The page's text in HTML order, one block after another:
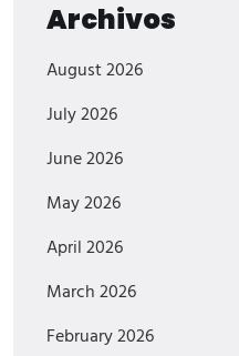
Archivos
August 2026
July 2026
June 2026
May 2026
April 2026
March 2026
February 2026